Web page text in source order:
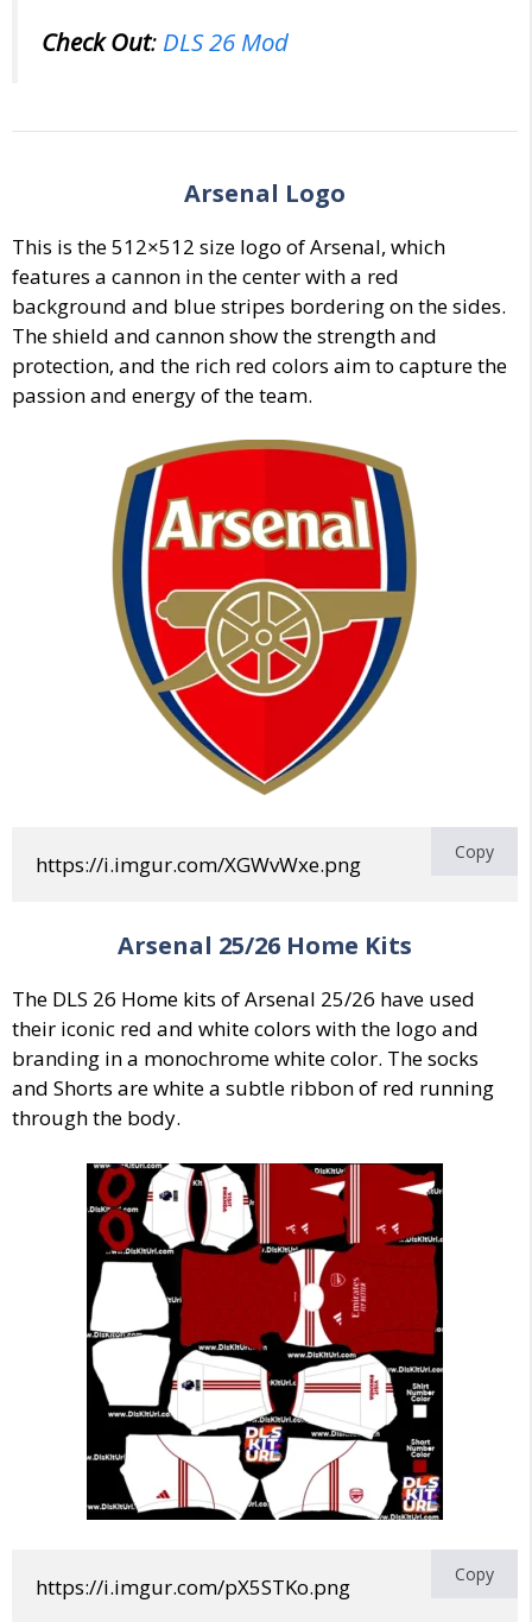
Check Out: DLS 26 Mod
Arsenal Logo
This is the 512×512 size logo ofArsenal, which
features a cannon in the center with a red
background and blue stripes bordering on the sides.
The shield and cannon show the strength and
protection, and the rich red colors aim to capture the
passion and energy of the team.
https://i.imgur.com/XGWvWxe.png Copy
Arsenal 25/26 Home Kits
The DLS 26 Home kits of Arsenal 25/26 have used
their iconic red and white colors with the logo and
branding in a monochrome white color. The socks
and Shorts are white a subtle ribbon of red running
through the body.
https://i.imgur.com/pX5STKo.png Copy